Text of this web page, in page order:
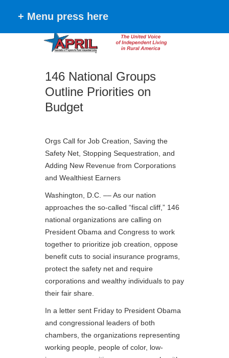
146 National Groups
Outline Priorities on
Budget
Orgs Call for Job Creation, Saving the
Safety Net, Stopping Sequestration, and
Adding New Revenue from Corporations
and Wealthiest Earners
Washington, D.C. –– As our nation
approaches the so-called “fiscal cliff,” 146
national organizations are calling on
President Obama and Congress to work
together to prioritize job creation, oppose
benefit cuts to social insurance programs,
protect the safety net and require
corporations and wealthy individuals to pay
their fair share.
In a letter sent Friday to President Obama
and congressional leaders of both
chambers, the organizations representing
working people, people of color, low-
+ Menu press here